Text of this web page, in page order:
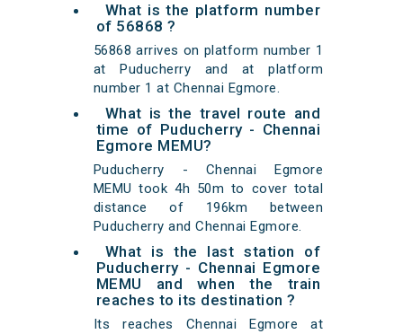
What is the platform number
of 56868 ?
56868 arrives on platform number 1
at Puducherry and at platform
number 1 at Chennai Egmore.
What is the travel route and
time of Puducherry - Chennai
Egmore MEMU?
Puducherry - Chennai Egmore
MEMU took 4h 50m to cover total
distance of 196km between
Puducherry and Chennai Egmore.
What is the last station of
Puducherry - Chennai Egmore
MEMU and when the train
reaches to its destination ?
Its reaches Chennai Egmore at